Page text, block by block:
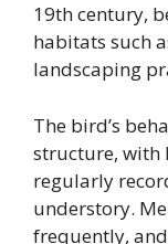
19th century,
habitats such
landscaping
The bird’s
structure, with
regularly
understory.
frequently,